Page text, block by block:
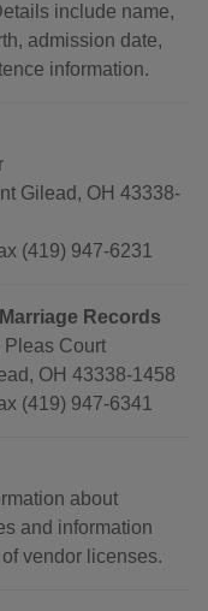
include name,
admission date,
information.
Gilead, OH 43338-
(419) 947-6231
Records
Pleas Court
OH 43338-1458
(419) 947-6341
about
and information
vendor licenses.